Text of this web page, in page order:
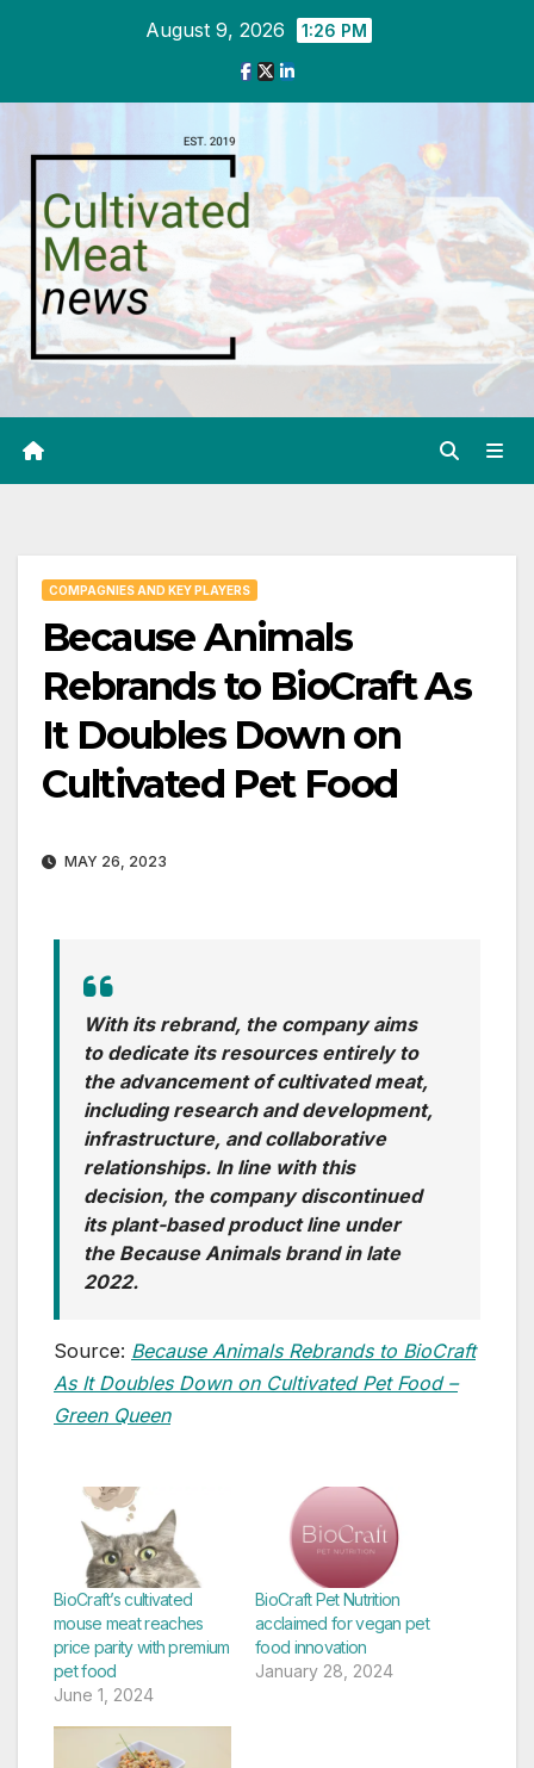
August 9, 2026 1:26 PM
COMPAGNIES AND KEY PLAYERS
Because Animals
Rebrands to BioCraft As
It Doubles Down on
Cultivated Pet Food
MAY 26, 2023
With its rebrand, the company aims
to dedicate its resources entirely to
the advancement of cultivated meat,
including research and development,
infrastructure, and collaborative
relationships. In line with this
decision, the company discontinued
its plant-based product line under
the Because Animals brand in late
2022.
Source: Because Animals Rebrands to BioCraft
As It Doubles Down on Cultivated Pet Food –
Green Queen
BioCraft’s cultivated
mouse meat reaches
price parity with premium
pet food
June 1, 2024
BioCraft Pet Nutrition
acclaimed for vegan pet
food innovation
January 28, 2024